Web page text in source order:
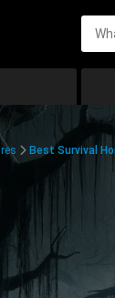
Best Survival